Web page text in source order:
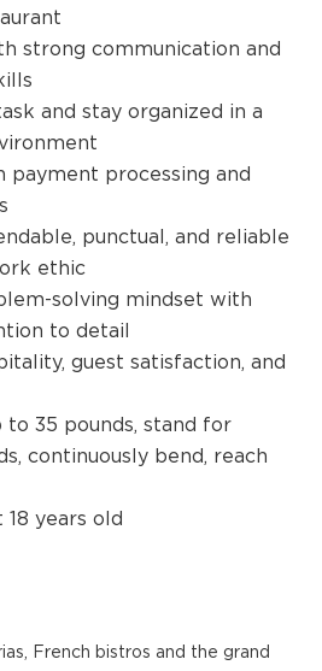
strong communication and
and stay organized in a
payment processing and
punctual, and reliable
ethic
solving mindset with
to detail
guest satisfaction, and
35 pounds, stand for
continuously bend, reach
years old
French bistros and the grand